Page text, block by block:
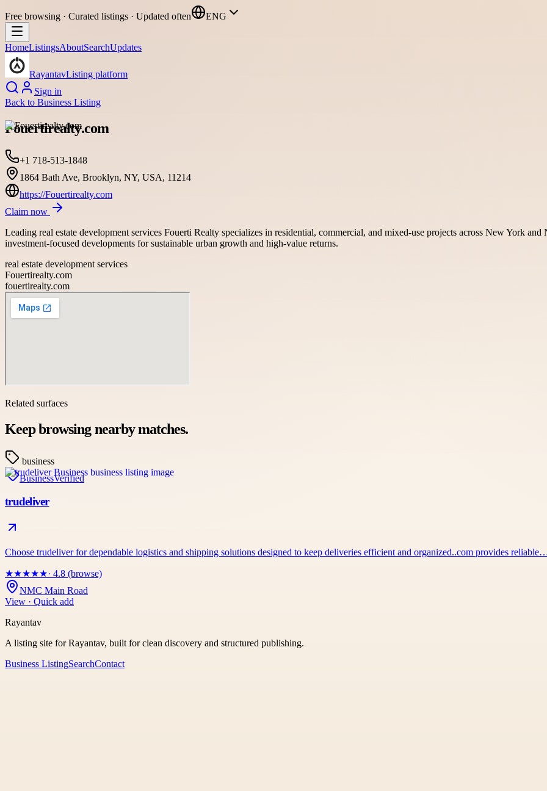
Free browsing · Curated listings · Updated often ENG
HomeListingsAboutSearchUpdates
RayantavListing platform
Sign in
Back to Business Listing
Fouertirealty.com
+1 718-513-1848
1864 Bath Ave, Brooklyn, NY, USA, 11214
https://Fouertirealty.com
Claim now
Leading real estate development services Fouerti Realty specializes in residential, commercial, and mixed-use projects across New York
investment-focused developments for sustainable urban growth and high-value returns.
real estate development services
Fouertirealty.com
fouertirealty.com
Related surfaces
Keep browsing nearby matches.
business
BusinessVerified
trudeliver
Choose trudeliver for dependable logistics and shipping solutions designed to keep deliveries efficient and organized..com provides
★★★★★· 4.8 (browse)
NMC Main Road
View · Quick add
Rayantav
A listing site for Rayantav, built for clean discovery and structured publishing.
Business ListingSearchContact